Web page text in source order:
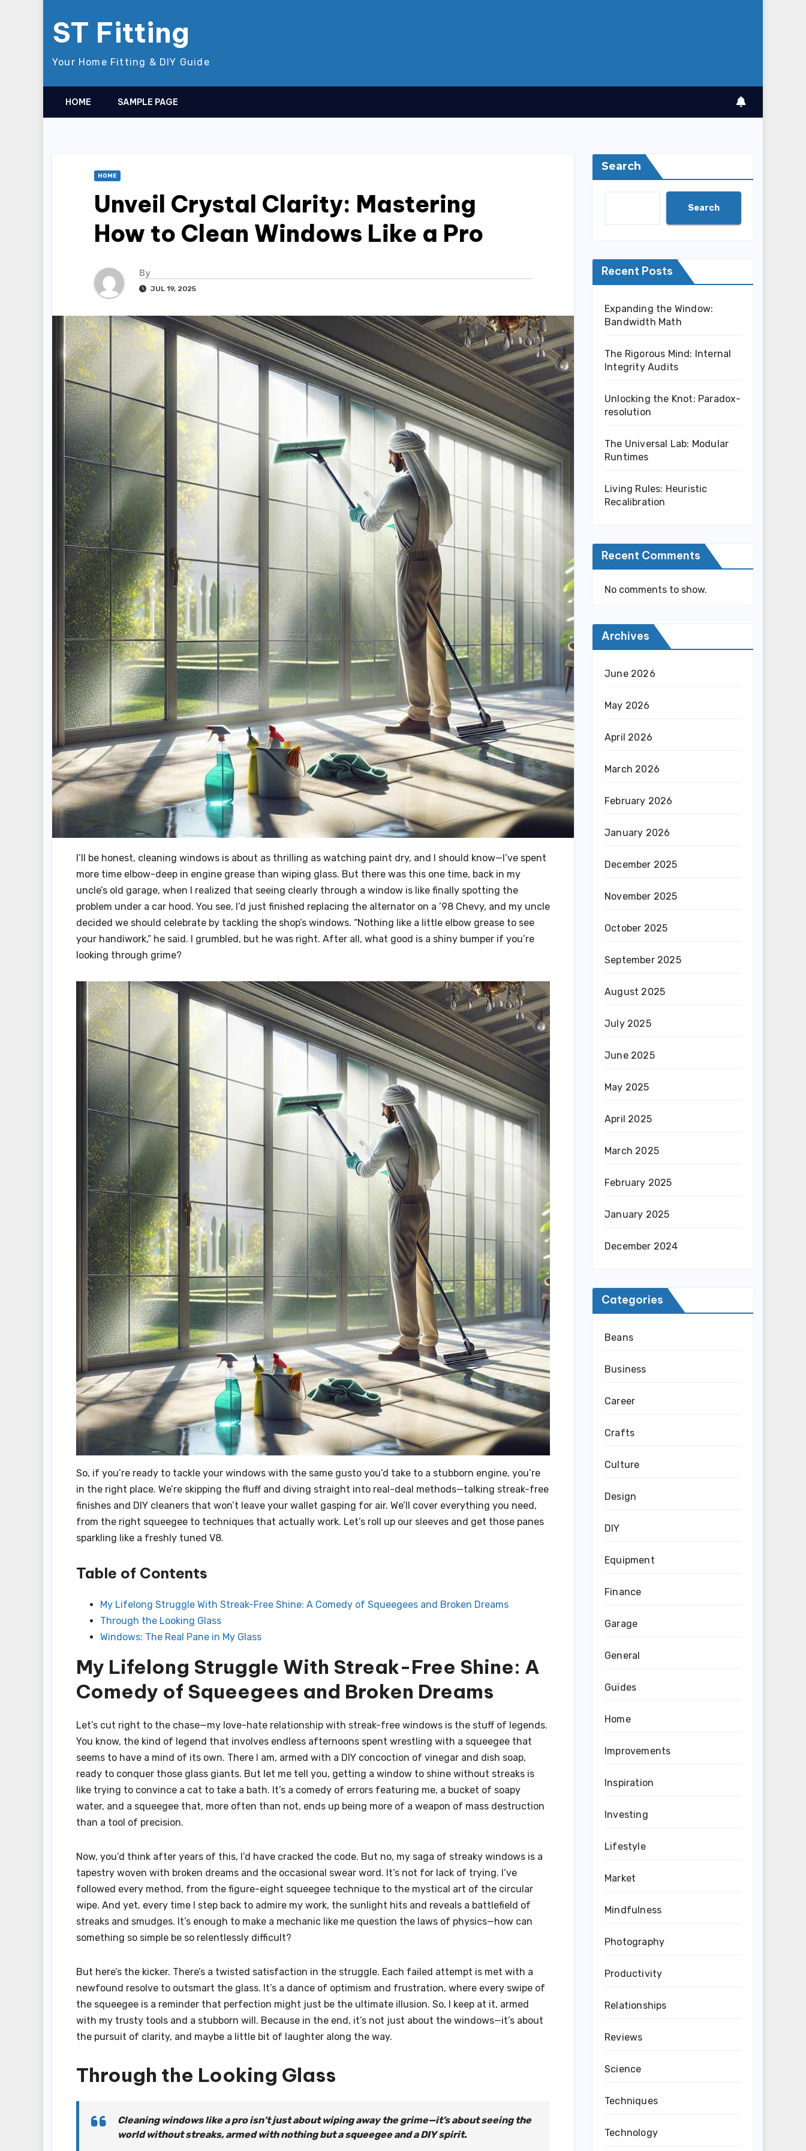
ST Fitting
Your Home Fitting & DIY Guide
HOME SAMPLE PAGE
HOME
Unveil Crystal Clarity: Mastering
How to Clean Windows Like a Pro
By
JUL 19, 2025
I’ll be honest, cleaning windows is about as thrilling as watching paint dry, and I should know—I’ve spent
more time elbow-deep in engine grease than wiping glass. But there was this one time, back in my
uncle’s old garage, when I realized that seeing clearly through a window is like finally spotting the
problem under a car hood. You see, I’d just finished replacing the alternator on a ’98 Chevy, and my uncle
decided we should celebrate by tackling the shop’s windows. “Nothing like a little elbow grease to see
your handiwork,” he said. I grumbled, but he was right. After all, what good is a shiny bumper if you’re
looking through grime?
So, if you’re ready to tackle your windows with the same gusto you’d take to a stubborn engine, you’re
in the right place. We’re skipping the fluff and diving straight into real-deal methods—talking streak-free
finishes and DIY cleaners that won’t leave your wallet gasping for air. We’ll cover everything you need,
from the right squeegee to techniques that actually work. Let’s roll up our sleeves and get those panes
sparkling like a freshly tuned V8.
Table of Contents
My Lifelong Struggle With Streak-Free Shine: A Comedy of Squeegees and Broken Dreams
Through the Looking Glass
Windows: The Real Pane in My Glass
My Lifelong Struggle With Streak-Free Shine: A
Comedy of Squeegees and Broken Dreams
Let’s cut right to the chase—my love-hate relationship with streak-free windows is the stuff of legends.
You know, the kind of legend that involves endless afternoons spent wrestling with a squeegee that
seems to have a mind of its own. There I am, armed with a DIY concoction of vinegar and dish soap,
ready to conquer those glass giants. But let me tell you, getting a window to shine without streaks is
like trying to convince a cat to take a bath. It’s a comedy of errors featuring me, a bucket of soapy
water, and a squeegee that, more often than not, ends up being more of a weapon of mass destruction
than a tool of precision.
Now, you’d think after years of this, I’d have cracked the code. But no, my saga of streaky windows is a
tapestry woven with broken dreams and the occasional swear word. It’s not for lack of trying. I’ve
followed every method, from the figure-eight squeegee technique to the mystical art of the circular
wipe. And yet, every time I step back to admire my work, the sunlight hits and reveals a battlefield of
streaks and smudges. It’s enough to make a mechanic like me question the laws of physics—how can
something so simple be so relentlessly difficult?
But here’s the kicker. There’s a twisted satisfaction in the struggle. Each failed attempt is met with a
newfound resolve to outsmart the glass. It’s a dance of optimism and frustration, where every swipe of
the squeegee is a reminder that perfection might just be the ultimate illusion. So, I keep at it, armed
with my trusty tools and a stubborn will. Because in the end, it’s not just about the windows—it’s about
the pursuit of clarity, and maybe a little bit of laughter along the way.
Through the Looking Glass
Cleaning windows like a pro isn’t just about wiping away the grime—it’s about seeing the
world without streaks, armed with nothing but a squeegee and a DIY spirit.
Search
Search
Recent Posts
Expanding the Window:
Bandwidth Math
The Rigorous Mind: Internal
Integrity Audits
Unlocking the Knot: Paradox-
resolution
The Universal Lab: Modular
Runtimes
Living Rules: Heuristic
Recalibration
Recent Comments
No comments to show.
Archives
June 2026
May 2026
April 2026
March 2026
February 2026
January 2026
December 2025
November 2025
October 2025
September 2025
August 2025
July 2025
June 2025
May 2025
April 2025
March 2025
February 2025
January 2025
December 2024
Categories
Beans
Business
Career
Crafts
Culture
Design
DIY
Equipment
Finance
Garage
General
Guides
Home
Improvements
Inspiration
Investing
Lifestyle
Market
Mindfulness
Photography
Productivity
Relationships
Reviews
Science
Techniques
Technology